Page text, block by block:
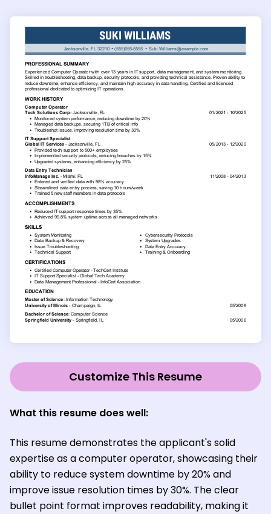
Customize This Resume
What this resume does well:
This resume demonstrates the applicant's solid
expertise as a computer operator, showcasing their
ability to reduce system downtime by 20% and
improve issue resolution times by 30%. The clear
bullet point format improves readability, making it